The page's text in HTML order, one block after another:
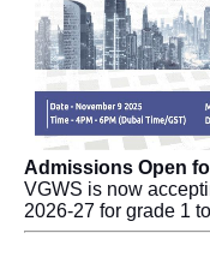
Admissions Open
VGWS is now
2026-27 for grade 1